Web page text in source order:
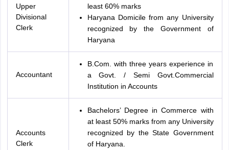
Upper
Divisional
Clerk
least 60% marks
Haryana Domicile from any University
recognized by the Government of
Haryana
Accountant
B.Com. with three years experience in
a Govt. / Semi Govt.Commercial
Institution in Accounts
Accounts
Clerk
Bachelors’ Degree in Commerce with
at least 50% marks from any University
recognized by the State Government
of Haryana.